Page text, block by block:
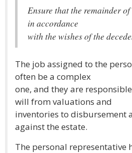
Ensure that the remainder
in accordance
with the wishes of the
The job assigned to the
often be a complex
one, and they are
will from valuations and
inventories to disbursement
against the estate.
The personal representative